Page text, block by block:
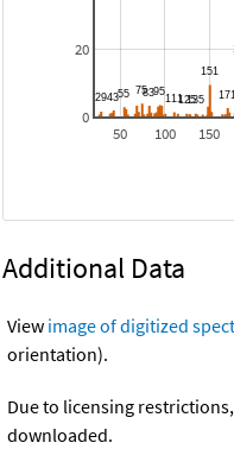
50 100 150
0
20
Additional Data
View image of digitized
orientation).
Due to licensing
downloaded.